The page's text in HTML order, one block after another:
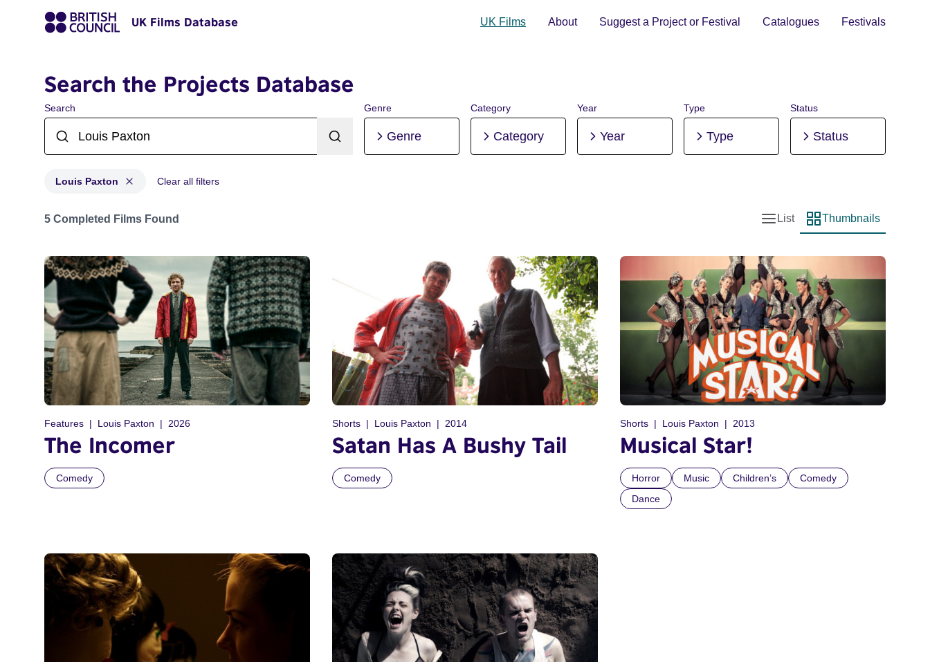
UK Films Database UK Films About Suggest a Project or Festival Catalogues Festivals
Search the Projects Database
Search Genre
Genre
Category
Category
Year
Year
Type
Type
Status
Status
Louis Paxton Clear all filters
Projects matching: Louis Paxton
5 Completed Films Found
List view
List
Thumbnail view
Thumbnails
Features Louis Paxton 2026
The Incomer
Comedy
Shorts Louis Paxton 2014
Satan Has A Bushy Tail
Comedy
Shorts Louis Paxton 2013
Musical Star!
Horror Music Children’s
Comedy
Dance